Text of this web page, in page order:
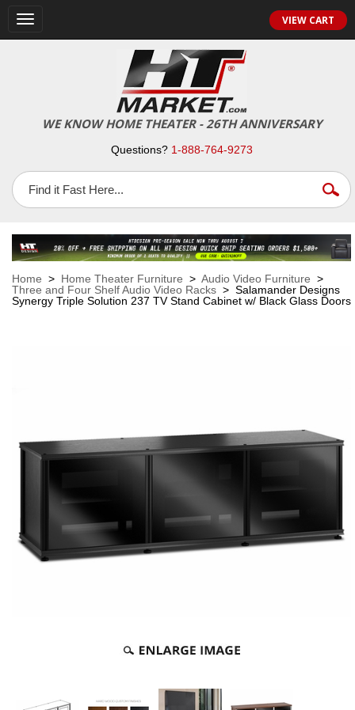
Toggle
navigation
VIEW CART
WE KNOW HOME THEATER - 26TH ANNIVERSARY
Questions? 1-888-764-9273
Home > Home Theater Furniture > Audio Video Furniture >
Three and Four Shelf Audio Video Racks > Salamander Designs
Synergy Triple Solution 237 TV Stand Cabinet w/ Black Glass Doors